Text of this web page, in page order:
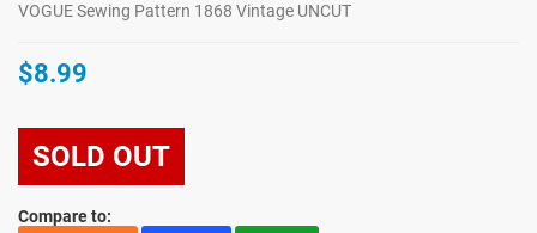
VOGUE Sewing Pattern 1868 Vintage UNCUT
$8.99
SOLD OUT
Compare to: